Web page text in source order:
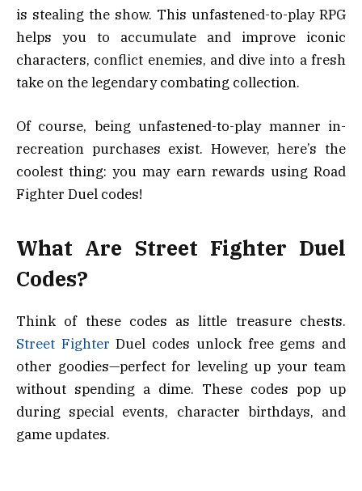
is stealing the show. This unfastened-to-play RPG
helps you to accumulate and improve iconic
characters, conflict enemies, and dive into a fresh
take on the legendary combating collection.
Of course, being unfastened-to-play manner in-
recreation purchases exist. However, here’s the
coolest thing: you may earn rewards using Road
Fighter Duel codes!
What Are Street Fighter Duel
Codes?
Think of these codes as little treasure chests.
Street Fighter Duel codes unlock free gems and
other goodies—perfect for leveling up your team
without spending a dime. These codes pop up
during special events, character birthdays, and
game updates.